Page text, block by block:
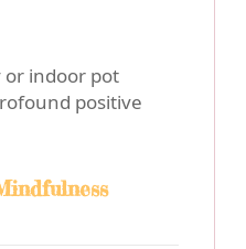
or indoor pot
positive